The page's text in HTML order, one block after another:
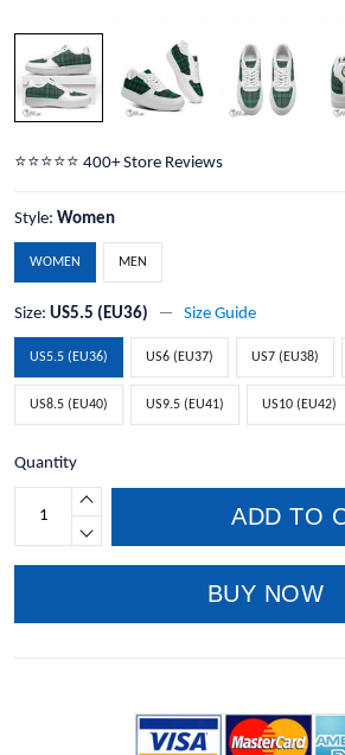
⭐️⭐️⭐️⭐️⭐️ 400+ Store Reviews
Style: Women
WOMEN MEN
Size: US5.5 (EU36) Size Guide
US5.5 (EU36) US6 (EU37) US7 (EU38)
US8.5 (EU40) US9.5 (EU41) US10 (EU42)
Quantity
ADD TO
BUY NOW